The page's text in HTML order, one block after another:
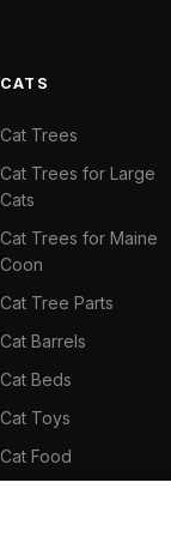
CATS
Cat Trees
Cat Trees for Large
Cats
Cat Trees for Maine
Coon
Cat Tree Parts
Cat Barrels
Cat Beds
Cat Toys
Cat Food